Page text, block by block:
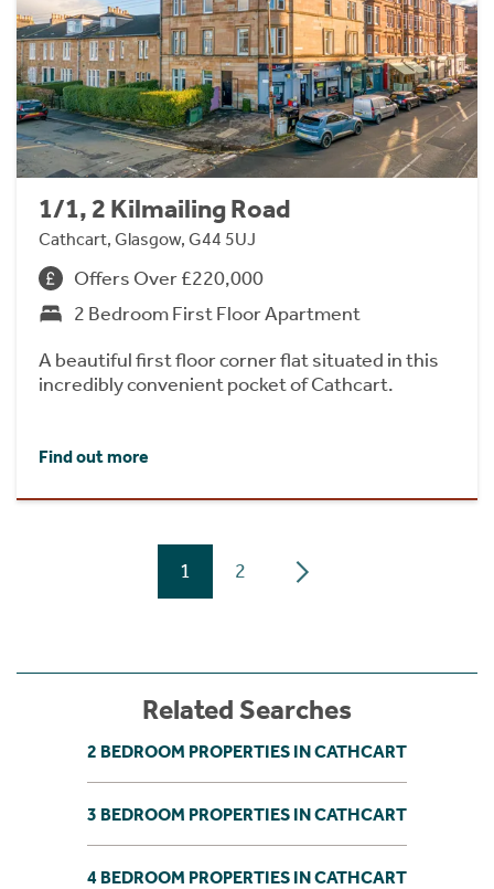
1/1, 2 Kilmailing Road
Cathcart, Glasgow, G44 5UJ
Offers Over £220,000
2 Bedroom First Floor Apartment
A beautiful first floor corner flat situated in this
incredibly convenient pocket of Cathcart.
Find out more
1 2
Related Searches
2 BEDROOM PROPERTIES IN CATHCART
3 BEDROOM PROPERTIES IN CATHCART
4 BEDROOM PROPERTIES IN CATHCART